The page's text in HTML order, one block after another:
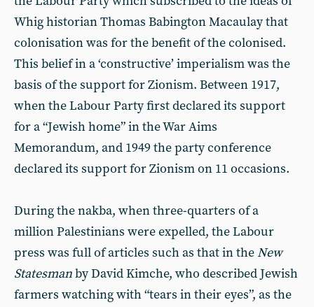
Whig historian Thomas Babington Macaulay that
colonisation was for the benefit of the colonised.
This belief in a ‘constructive’ imperialism was the
basis of the support for Zionism. Between 1917,
when the Labour Party first declared its support
for a “Jewish home” in the War Aims
Memorandum, and 1949 the party conference
declared its support for Zionism on 11 occasions.
During the nakba, when three-quarters of a
million Palestinians were expelled, the Labour
press was full of articles such as that in theNew
Statesmanby David Kimche, who described Jewish
farmers watching with “tears in their eyes”, as the